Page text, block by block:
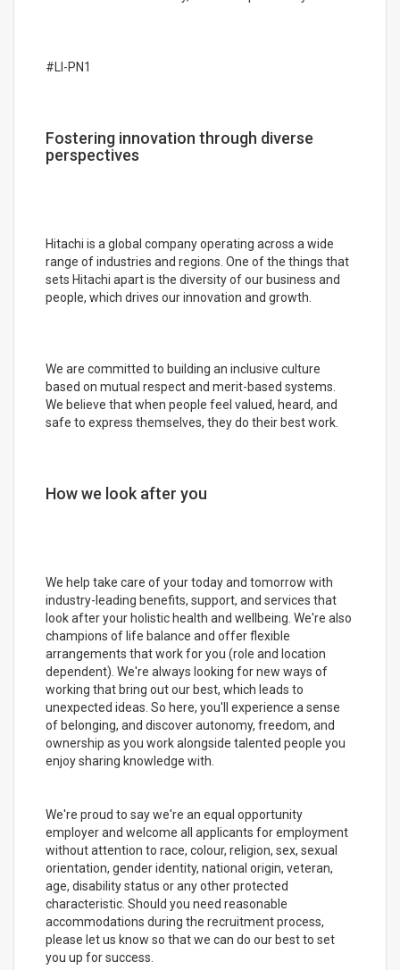
#LI-PN1
Fostering innovation through diverse
perspectives
Hitachi is a global company operating across a wide
range of industries and regions. One of the things that
sets Hitachi apart is the diversity of our business and
people, which drives our innovation and growth.
We are committed to building an inclusive culture
based on mutual respect and merit-based systems.
We believe that when people feel valued, heard, and
safe to express themselves, they do their best work.
How we look after you
We help take care of your today and tomorrow with
industry-leading benefits, support, and services that
look after your holistic health and wellbeing. We're also
champions of life balance and offer flexible
arrangements that work for you (role and location
dependent). We're always looking for new ways of
working that bring out our best, which leads to
unexpected ideas. So here, you'll experience a sense
of belonging, and discover autonomy, freedom, and
ownership as you work alongside talented people you
enjoy sharing knowledge with.
We're proud to say we're an equal opportunity
employer and welcome all applicants for employment
without attention to race, colour, religion, sex, sexual
orientation, gender identity, national origin, veteran,
age, disability status or any other protected
characteristic. Should you need reasonable
accommodations during the recruitment process,
please let us know so that we can do our best to set
you up for success.